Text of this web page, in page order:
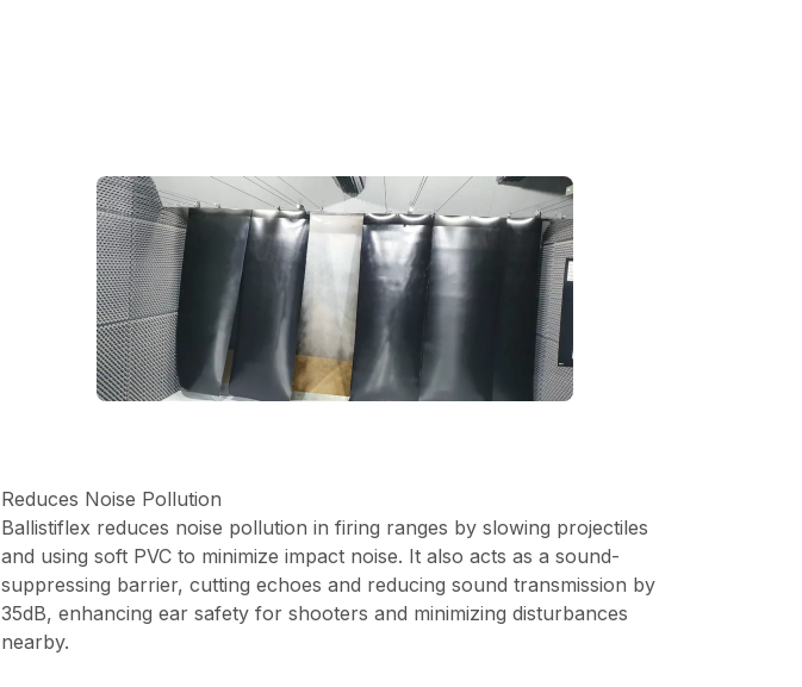
Reduces Noise Pollution
Ballistiflex reduces noise pollution in firing ranges by slowing projectiles
and using soft PVC to minimize impact noise. It also acts as a sound-
suppressing barrier, cutting echoes and reducing sound transmission by
35dB, enhancing ear safety for shooters and minimizing disturbances
nearby.